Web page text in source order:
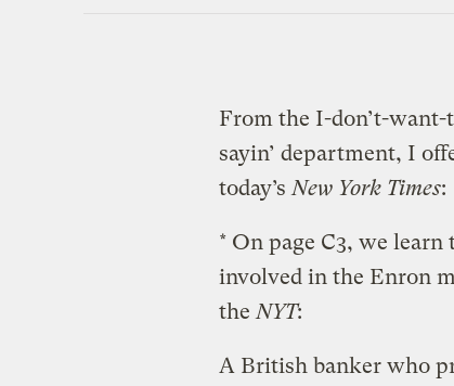
From the I-don’t-
sayin’ department, I
today’s New York Times:
* On page C3, we
involved in the Enron
the NYT:
A British banker who